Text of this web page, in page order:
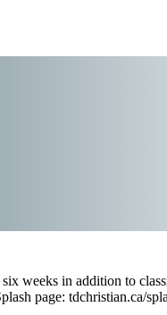
weeks in addition to
page: tdchristian.ca/